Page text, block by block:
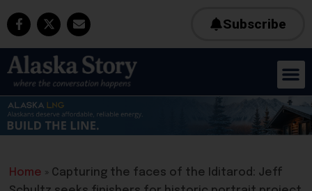
Subscribe
Home » Capturing the faces of the Iditarod: Jeff